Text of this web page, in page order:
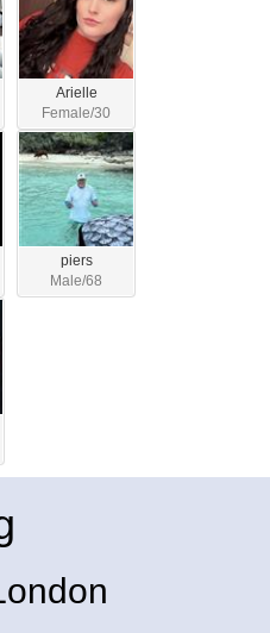
Arielle
Female/30
piers
Male/68